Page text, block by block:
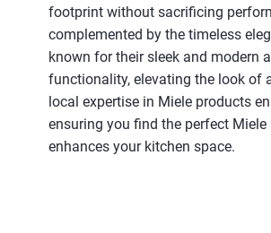
footprint without sacrificing
complemented by the timeless
known for their sleek and modern
functionality, elevating the look of
local expertise in Miele products
ensuring you find the perfect
enhances your kitchen space.